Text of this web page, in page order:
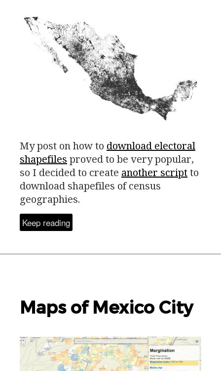
My post on how to download electoral
shapefiles proved to be very popular,
so I decided to create another scriptto
download shapefiles of census
geographies.
Keep reading
Maps of Mexico City